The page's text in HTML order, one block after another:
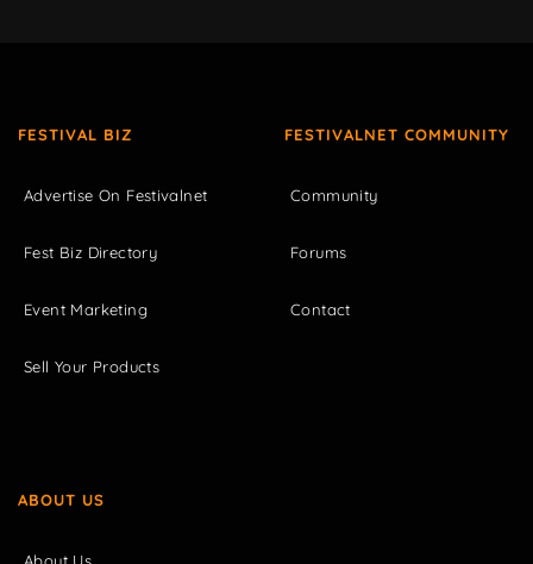
FESTIVAL BIZ
Advertise On Festivalnet
Fest Biz Directory
Event Marketing
Sell Your Products
FESTIVALNET COMMUNITY
Community
Forums
Contact
ABOUT US
About Us